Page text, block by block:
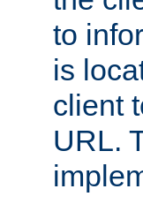
to
is
client
URL.